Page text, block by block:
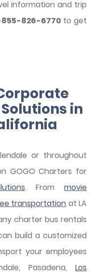
information and trip
855-826-6770 to get
in
or throughout
GOGO Charters for
. From movie
transportation at LA
charter bus rentals
build a customized
your employees
Pasadena, Los